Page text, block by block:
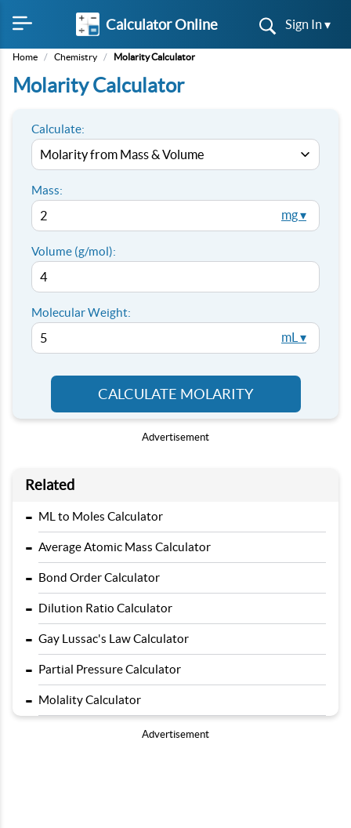
Calculator Online Sign In ▾
Home / Chemistry / Molarity Calculator
Molarity Calculator
Calculate:
Mass:
mg ▾
Volume (g/mol):
Molecular Weight:
mL ▾
CALCULATE MOLARITY
Advertisement
Related
- ML to Moles Calculator
- Average Atomic Mass Calculator
- Bond Order Calculator
- Dilution Ratio Calculator
- Gay Lussac's Law Calculator
- Partial Pressure Calculator
- Molality Calculator
Advertisement